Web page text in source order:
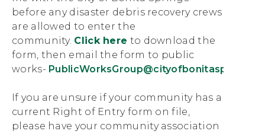
before any disaster debris recovery crews
are allowed to enter the
community. Click here to download the
form, then email the form to public
works-
If you are unsure if your community has a
current Right of Entry form on file,
please have your community association